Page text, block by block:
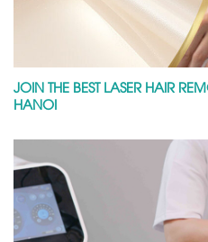
JOIN THE BEST LASER HAIR
HANOI